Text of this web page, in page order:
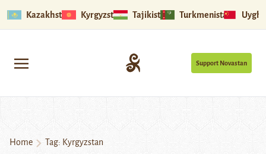
Kazakhstan Kyrgyzstan Tajikistan Turkmenistan
Support Novastan
Home Tag: Kyrgyzstan